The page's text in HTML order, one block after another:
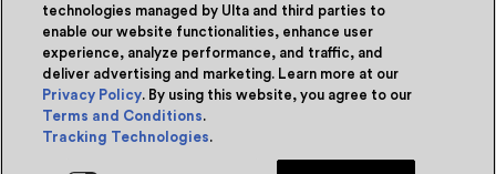
© Ulta Beauty, Inc. 2026
Powered by Quazi™Privacy Policy
Terms & Conditions
technologies managed by Ulta and third parties to
enable our website functionalities, enhance user
experience, analyze performance, and traffic, and
deliver advertising and marketing. Learn more at our
Privacy Policy. By using this website, you agree to our
Terms and Conditions.
Tracking Technologies.